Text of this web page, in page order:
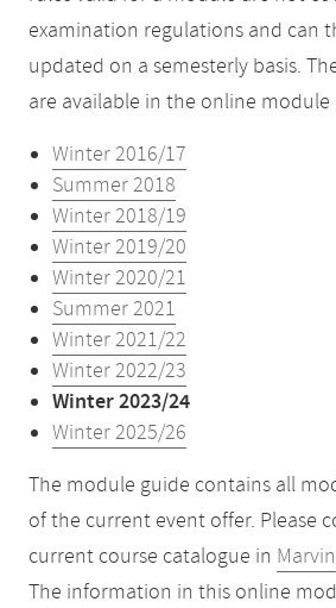
examination regulations and can
updated on a semesterly basis.
are available in the online module
Winter 2016/17
Summer 2018
Winter 2018/19
Winter 2019/20
Winter 2020/21
Summer 2021
Winter 2021/22
Winter 2022/23
Winter 2023/24
Winter 2025/26
The module guide contains all
of the current event offer. Please
current course catalogue in Marvin
The information in this online